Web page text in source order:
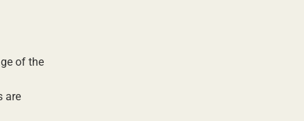
of the
are